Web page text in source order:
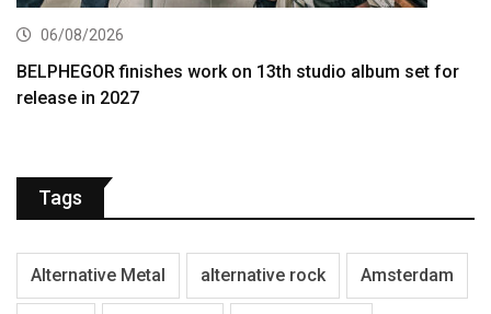
06/08/2026
BELPHEGOR finishes work on 13th studio album set for
release in 2027
Tags
Alternative Metal alternative rock Amsterdam